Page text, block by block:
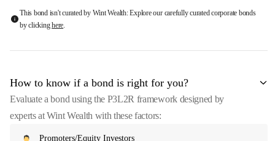
This bond isn't curated by Wint Wealth: Explore our carefully curated corporate bonds
by clickinghere
How to know if a bond is right for you?
Evaluate a bond using the P3L2R framework designed by
experts at Wint Wealth with these factors:
Promoters/Equity Investors